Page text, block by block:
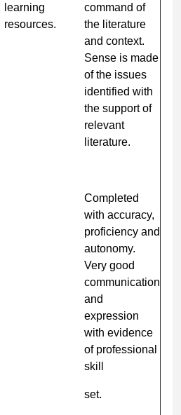
learning
resources.
command of
the literature
and context.
Sense is made
of the issues
identified with
the support of
relevant
literature.
Completed
with accuracy,
proficiency and
autonomy.
Very good
communication
and
expression
with evidence
of professional
skill
set.